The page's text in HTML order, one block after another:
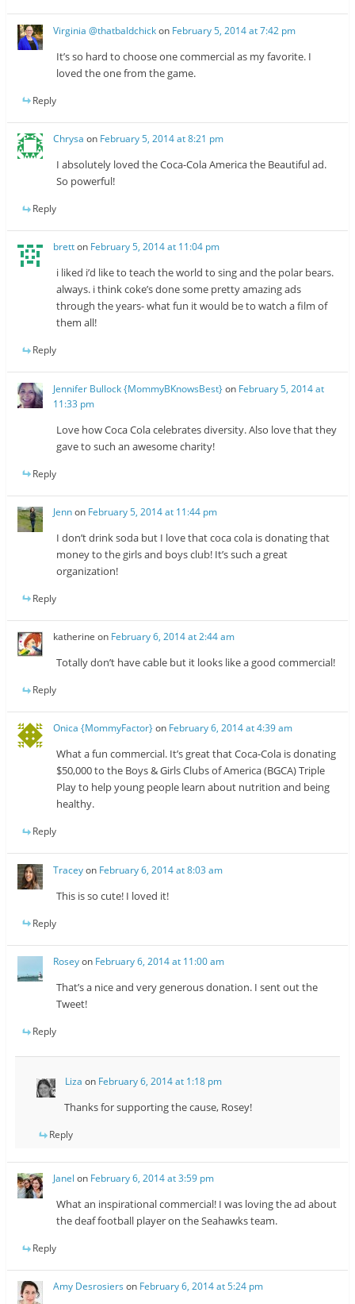
Virginia @thatbaldchickon February 5, 2014 at 7:42 pm
It’s so hard to choose one commercial as my favorite. I
loved the one from the game.
Reply
Chrysa on February 5, 2014 at 8:21 pm
I absolutely loved the Coca-Cola America the Beautiful ad.
So powerful!
Reply
bretton February 5, 2014 at 11:04 pm
i liked i’d like to teach the world to sing and the polar bears.
always. i think coke’s done some pretty amazing ads
through the years- what fun it would be to watch a film of
them all!
Reply
Jennifer Bullock {MommyBKnowsBest}on February 5, 2014 at
11:33 pm
Love how Coca Cola celebrates diversity. Also love that they
gave to such an awesome charity!
Reply
Jennon February 5, 2014 at 11:44 pm
I don’t drink soda but I love that coca cola is donating that
money to the girls and boys club! It’s such a great
organization!
Reply
katherine on February 6, 2014 at 2:44 am
Totally don’t have cable but it looks like a good commercial!
Reply
Onica {MommyFactor}on February 6, 2014 at 4:39 am
What a fun commercial. It’s great that Coca-Cola is donating
$50,000 to the Boys & Girls Clubs of America (BGCA) Triple
Play to help young people learn about nutrition and being
healthy.
Reply
Traceyon February 6, 2014 at 8:03 am
This is so cute! I loved it!
Reply
Roseyon February 6, 2014 at 11:00 am
That’s a nice and very generous donation. I sent out the
Tweet!
Reply
Liza on February 6, 2014 at 1:18 pm
Thanks for supporting the cause, Rosey!
Reply
Janel on February 6, 2014 at 3:59 pm
What an inspirational commercial! I was loving the ad about
the deaf football player on the Seahawks team.
Reply
Amy Desrosiers on February 6, 2014 at 5:24 pm